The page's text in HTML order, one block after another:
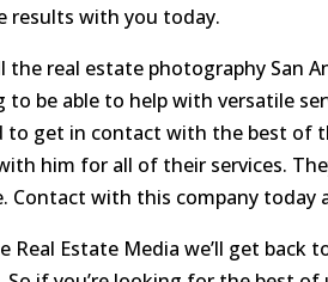
results with you today.
the real estate photography San
to be able to help with versatile
to get in contact with the best of
him for all of their services.
Contact with this company today
Real Estate Media we’ll get